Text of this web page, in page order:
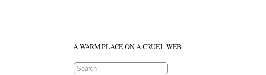
A WARM PLACE ON A CRUEL WEB